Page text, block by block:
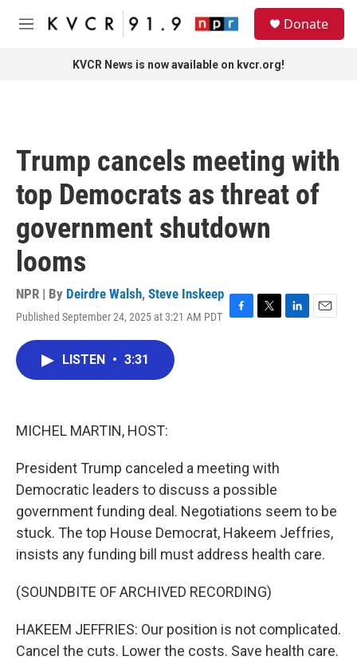
Skip to main content
M
Donate
KVCR News is now available on kvcr.org!
Trump cancels meeting with
top Democrats as threat of
government shutdown
looms
NPR | By Deirdre Walsh, Steve Inskeep
Published September 24, 2025 at 3:21 AM PDT F
T
L
E
LISTEN • 3:31
MICHEL MARTIN, HOST:
President Trump canceled a meeting with
Democratic leaders to discuss a possible
government funding deal. Negotiations seem to be
stuck. The top House Democrat, Hakeem Jeffries,
insists any funding bill must address health care.
(SOUNDBITE OF ARCHIVED RECORDING)
HAKEEM JEFFRIES: Our position is not complicated.
Cancel the cuts. Lower the costs. Save health care.